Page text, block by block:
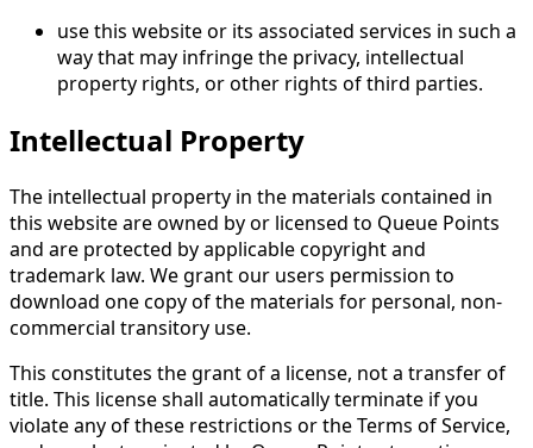
use this website or its associated services in such a
way that may infringe the privacy, intellectual
property rights, or other rights of third parties.
Intellectual Property
The intellectual property in the materials contained in
this website are owned by or licensed to Queue Points
and are protected by applicable copyright and
trademark law. We grant our users permission to
download one copy of the materials for personal, non-
commercial transitory use.
This constitutes the grant of a license, not a transfer of
title. This license shall automatically terminate if you
violate any of these restrictions or the Terms of Service,